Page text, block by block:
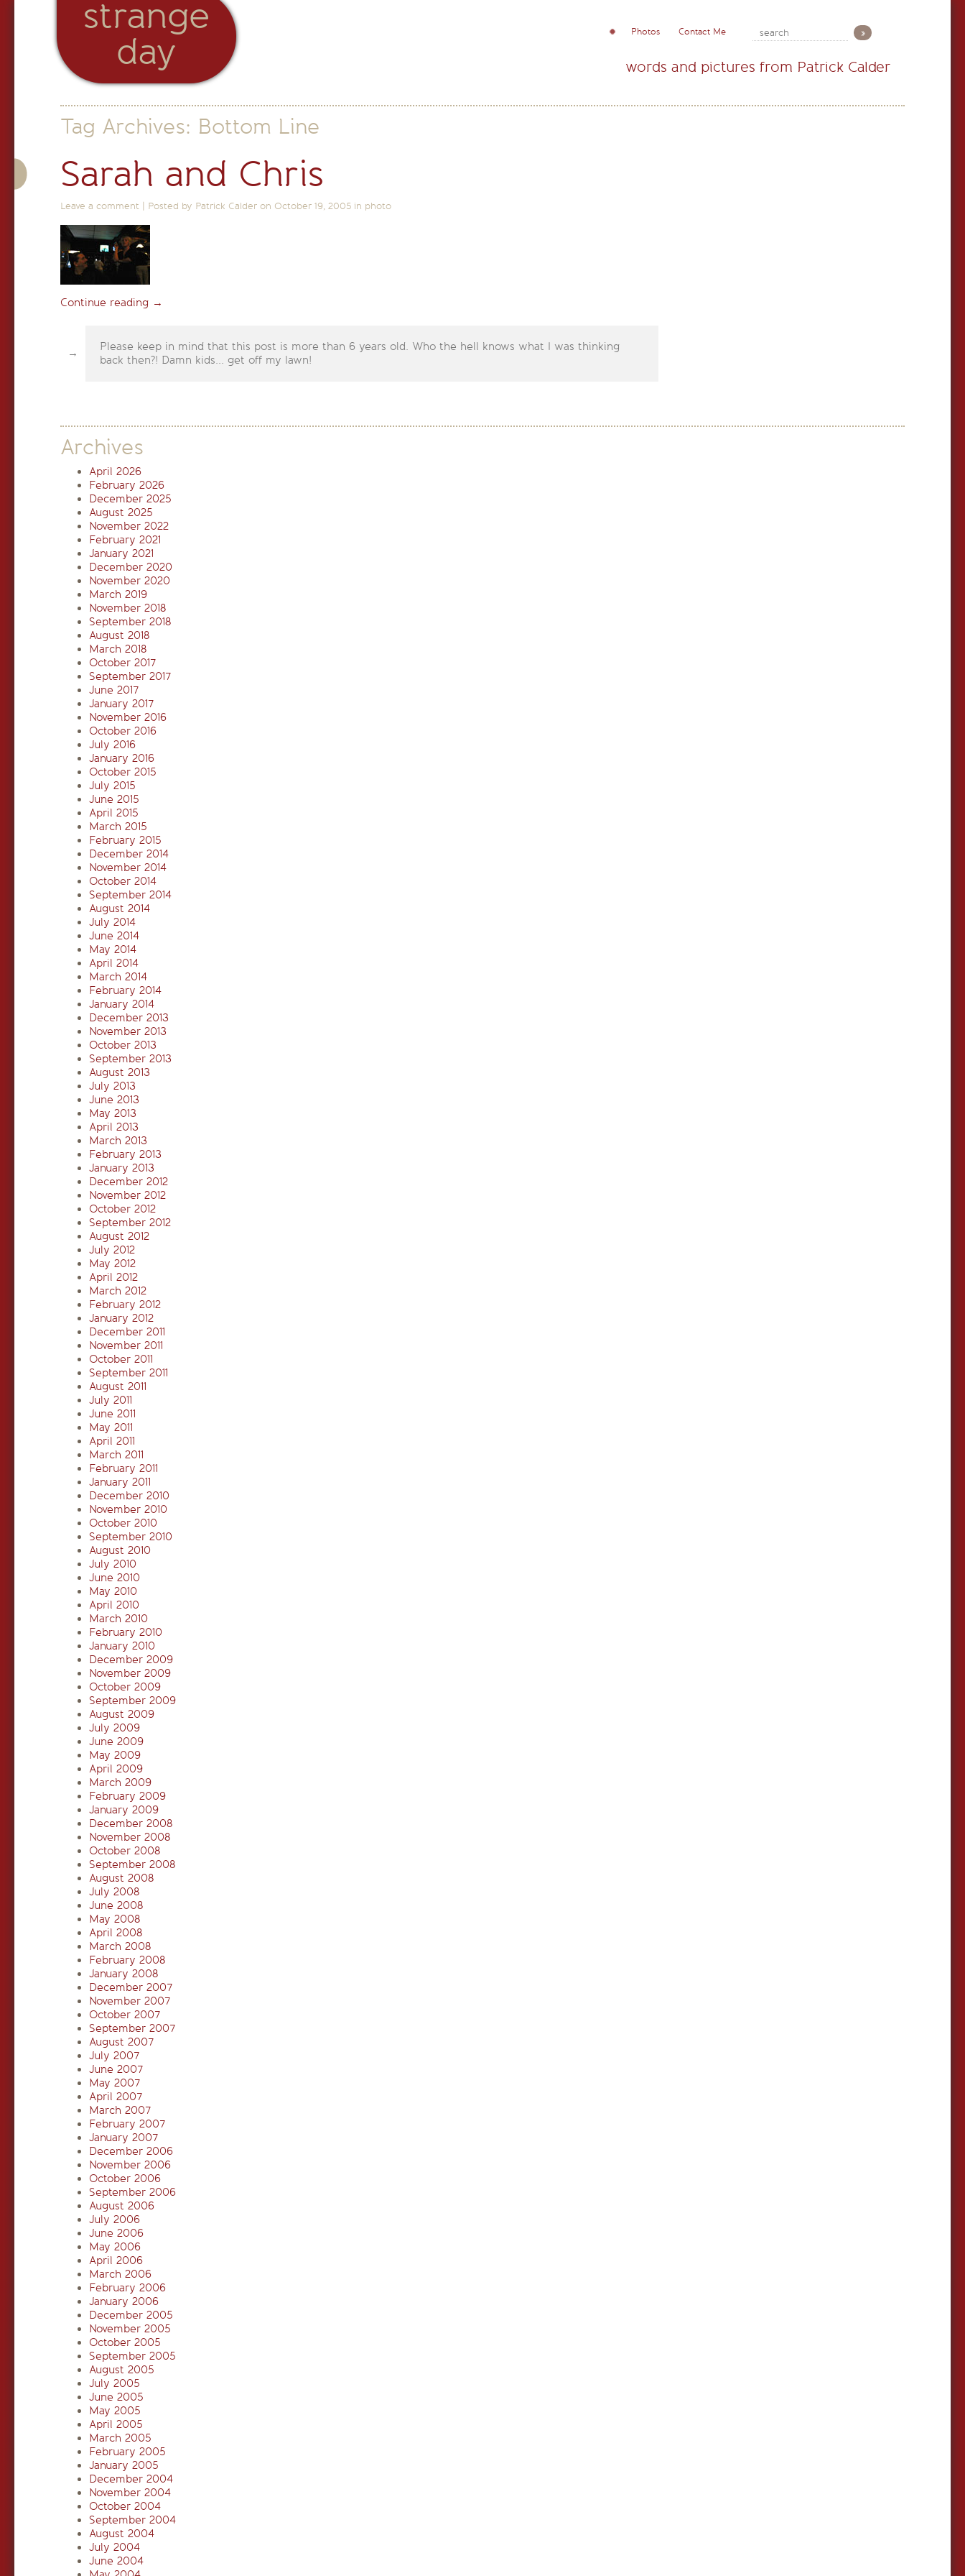
strange
day
Photos Contact Me
words and pictures from Patrick Calder
Tag Archives: Bottom Line
Sarah and Chris
Leave a comment Posted by Patrick Calder on October 19, 2005 in photo
Continue reading →
Please keep in mind that this post is more than 6 years old. Who the hell knows what I was thinking
back then?! Damn kids... get off my lawn!
Archives
April 2026
February 2026
December 2025
August 2025
November 2022
February 2021
January 2021
December 2020
November 2020
March 2019
November 2018
September 2018
August 2018
March 2018
October 2017
September 2017
June 2017
January 2017
November 2016
October 2016
July 2016
January 2016
October 2015
July 2015
June 2015
April 2015
March 2015
February 2015
December 2014
November 2014
October 2014
September 2014
August 2014
July 2014
June 2014
May 2014
April 2014
March 2014
February 2014
January 2014
December 2013
November 2013
October 2013
September 2013
August 2013
July 2013
June 2013
May 2013
April 2013
March 2013
February 2013
January 2013
December 2012
November 2012
October 2012
September 2012
August 2012
July 2012
May 2012
April 2012
March 2012
February 2012
January 2012
December 2011
November 2011
October 2011
September 2011
August 2011
July 2011
June 2011
May 2011
April 2011
March 2011
February 2011
January 2011
December 2010
November 2010
October 2010
September 2010
August 2010
July 2010
June 2010
May 2010
April 2010
March 2010
February 2010
January 2010
December 2009
November 2009
October 2009
September 2009
August 2009
July 2009
June 2009
May 2009
April 2009
March 2009
February 2009
January 2009
December 2008
November 2008
October 2008
September 2008
August 2008
July 2008
June 2008
May 2008
April 2008
March 2008
February 2008
January 2008
December 2007
November 2007
October 2007
September 2007
August 2007
July 2007
June 2007
May 2007
April 2007
March 2007
February 2007
January 2007
December 2006
November 2006
October 2006
September 2006
August 2006
July 2006
June 2006
May 2006
April 2006
March 2006
February 2006
January 2006
December 2005
November 2005
October 2005
September 2005
August 2005
July 2005
June 2005
May 2005
April 2005
March 2005
February 2005
January 2005
December 2004
November 2004
October 2004
September 2004
August 2004
July 2004
June 2004